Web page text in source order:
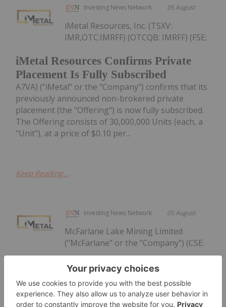
Investing News Network 05 August
iMetal Resources Confirms Private
Placement Is Fully Subscribed
iMetal Resources, Inc. (TSXV:
IMR,OTC:IMRFF) (OTCQB: IMRFF) (FSE:
A7VA) ("iMetal" or the "Company") confirms that its
previously announced non-brokered private
placement (the "Offering") is now fully subscribed.
The Offering consists of 30,000,000 Units (each, a
"Unit"), at a price of $0.10 per...
Keep Reading...
Investing News Network 05 August
McFarlane Lake Announces Proposed
Strategic Investment in iMetal
Resources, Inc.
McFarlane Lake Mining Limited
("McFarlane" or the "Company") (CSE: